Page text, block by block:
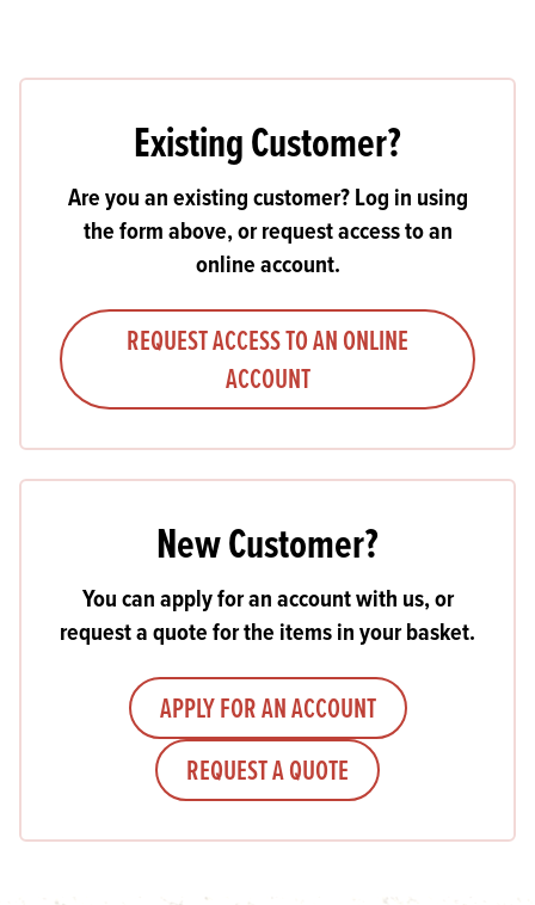
Existing Customer?
Are you an existing customer? Log in using
the form above, or request access to an
online account.
REQUEST ACCESS TO AN ONLINE
ACCOUNT
New Customer?
You can apply for an account with us, or
request a quote for the items in your basket.
APPLY FOR AN ACCOUNT
REQUEST A QUOTE